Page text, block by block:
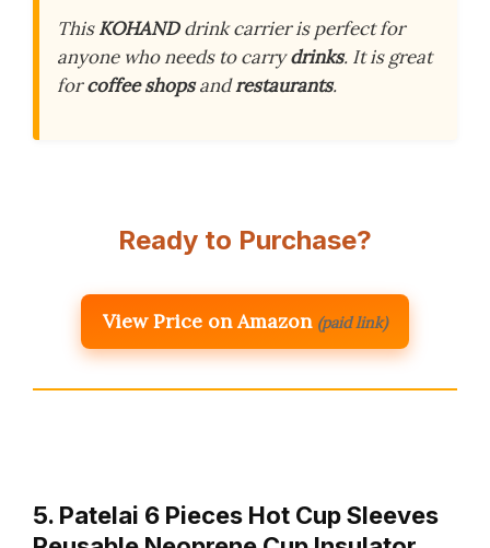
ThisKOHANDdrink carrier is perfect for
anyone who needs to carrydrinks. It is great
forcoffee shopsandrestaurants.
Ready to Purchase?
View Price on Amazon (paid link)
5. Patelai 6 Pieces Hot Cup Sleeves